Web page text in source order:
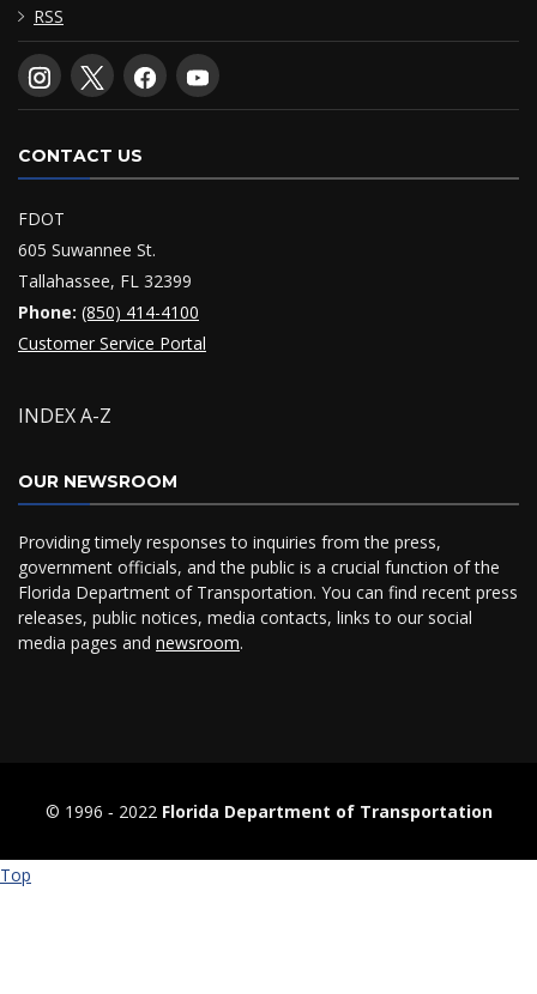
RSS
CONTACT US
FDOT
605 Suwannee St.
Tallahassee, FL 32399
Phone: (850) 414-4100
Customer Service Portal
INDEX A-Z
OUR NEWSROOM
Providing timely responses to inquiries from the press,
government officials, and the public is a crucial function of the
Florida Department of Transportation. You can find recent press
releases, public notices, media contacts, links to our social
media pages and newsroom.
© 1996 ‐ 2022 Florida Department of Transportation
Top